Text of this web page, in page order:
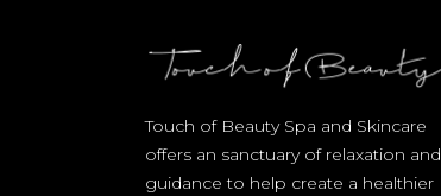
Touch of Beauty Spa and Skincare
offers an sanctuary of relaxation and
guidance to help create a healthier